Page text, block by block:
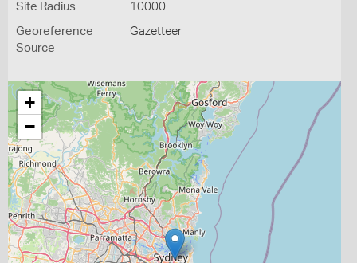
Site Radius 10000
Georeference
Source
Gazetteer
+
−